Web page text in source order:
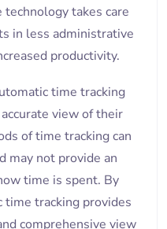
takes care
in less administrative
productivity.
time tracking
view of their
of time tracking can
may not provide an
time is spent. By
time tracking provides
comprehensive view